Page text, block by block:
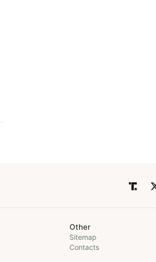
Other
Sitemap
Contacts